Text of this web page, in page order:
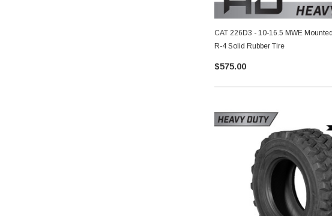
CAT 226D3 - 10-16.5 MWE
R-4 Solid Rubber Tire
$575.00